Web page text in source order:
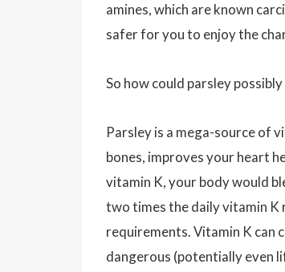
amines, which are known
safer for you to enjoy the
So how could parsley
Parsley is a mega-source of
bones, improves your heart
vitamin K, your body would
two times the daily vitamin
requirements. Vitamin K can
dangerous (potentially even